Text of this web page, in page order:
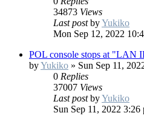
34873 Views
Last postbyYukiko
Mon Sep 12, 2022
POL console stops at "LAN
byYukiko » Sun Sep 11,
0 Replies
37007 Views
Last postbyYukiko
Sun Sep 11, 2022 3:26